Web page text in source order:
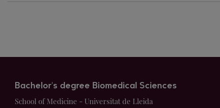
Bachelor's degree Biomedical Sciences
School of Medicine - Universitat de Lleida